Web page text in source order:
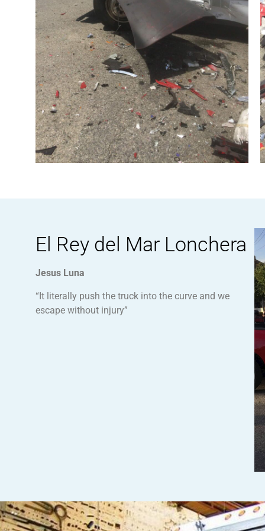
El Rey del Mar Lonchera
Jesus Luna
“It literally push the truck into the curve and we
escape without injury”